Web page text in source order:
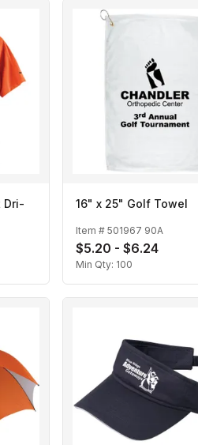
Dri-
16" x 25" Golf Towel
Item # 501967 90A
$5.20 - $6.24
Min Qty: 100